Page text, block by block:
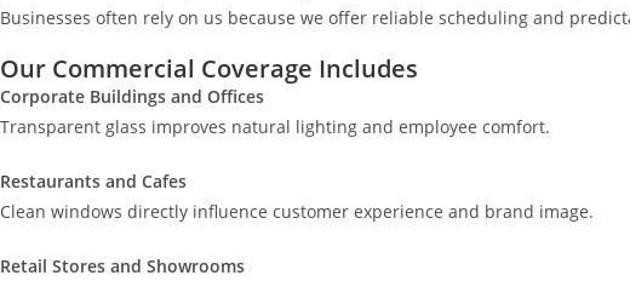
Businesses often rely on us because we offer reliable scheduling and
Our Commercial Coverage Includes
Corporate Buildings and Offices
Transparent glass improves natural lighting and employee comfort.
Restaurants and Cafes
Clean windows directly influence customer experience and brand image.
Retail Stores and Showrooms